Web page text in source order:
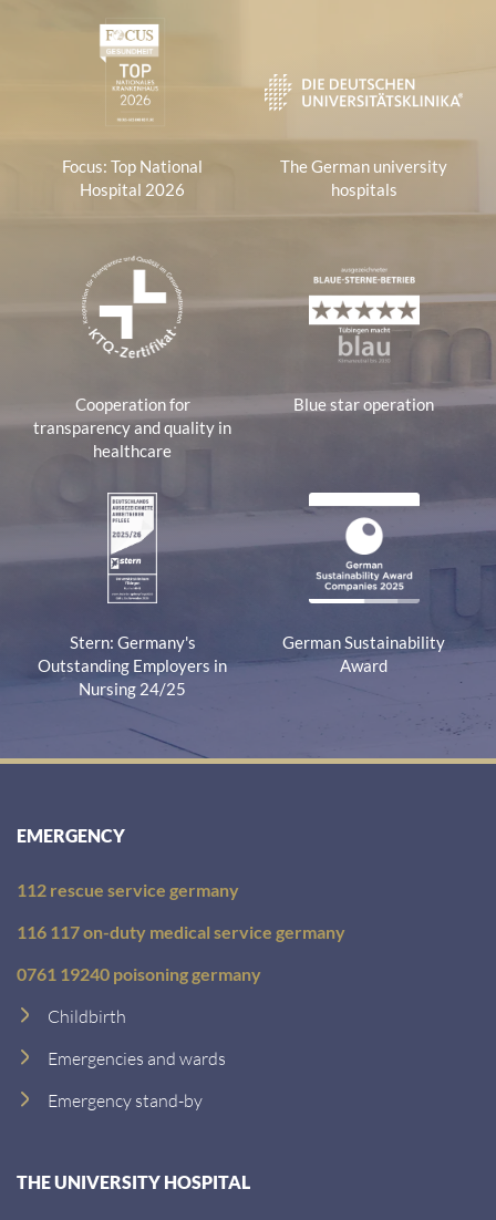
Focus: Top National
Hospital 2026
The German university
hospitals
Cooperation for
transparency and quality in
healthcare
Blue star operation
Stern: Germany's
Outstanding Employers in
Nursing 24/25
German Sustainability
Award
EMERGENCY
112 rescue service germany
116 117 on-duty medical service germany
0761 19240 poisoning germany
Childbirth
Emergencies and wards
Emergency stand-by
THE UNIVERSITY HOSPITAL